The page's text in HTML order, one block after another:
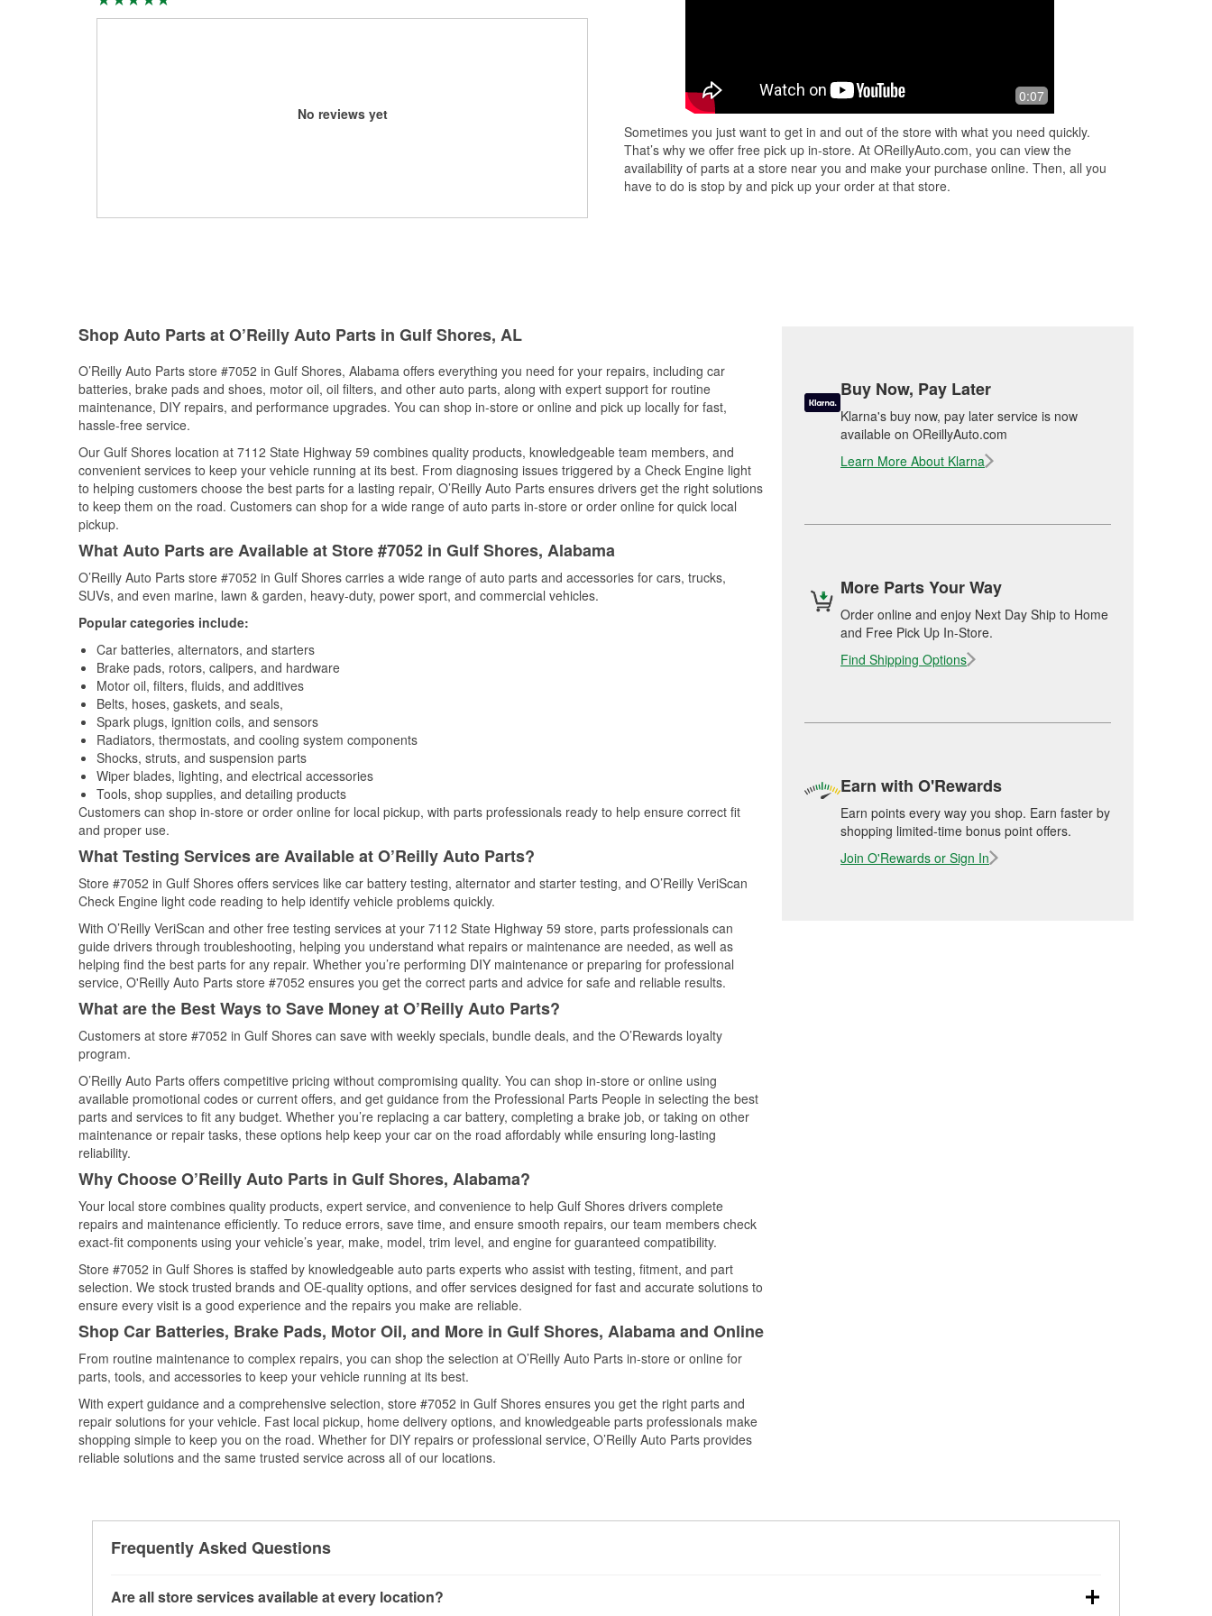
No reviews yet
0:07
Sometimes you just want to get in and out of the store with what you need quickly.
That’s why we offer free pick up in-store. At OReillyAuto.com, you can view the
availability of parts at a store near you and make your purchase online. Then, all you
have to do is stop by and pick up your order at that store.
Shop Auto Parts at O’Reilly Auto Parts in Gulf Shores, AL
O’Reilly Auto Parts store #7052 in Gulf Shores, Alabama offers everything you need for your repairs, including car
batteries, brake pads and shoes, motor oil, oil filters, and other auto parts, along with expert support for routine
maintenance, DIY repairs, and performance upgrades. You can shop in-store or online and pick up locally for fast,
hassle-free service.
Our Gulf Shores location at 7112 State Highway 59 combines quality products, knowledgeable team members, and
convenient services to keep your vehicle running at its best. From diagnosing issues triggered by a Check Engine light
to helping customers choose the best parts for a lasting repair, O’Reilly Auto Parts ensures drivers get the right solutions
to keep them on the road. Customers can shop for a wide range of auto parts in-store or order online for quick local
pickup.
What Auto Parts are Available at Store #7052 in Gulf Shores, Alabama
O’Reilly Auto Parts store #7052 in Gulf Shores carries a wide range of auto parts and accessories for cars, trucks,
SUVs, and even marine, lawn & garden, heavy-duty, power sport, and commercial vehicles.
Popular categories include:
Car batteries, alternators, and starters
Brake pads, rotors, calipers, and hardware
Motor oil, filters, fluids, and additives
Belts, hoses, gaskets, and seals,
Spark plugs, ignition coils, and sensors
Radiators, thermostats, and cooling system components
Shocks, struts, and suspension parts
Wiper blades, lighting, and electrical accessories
Tools, shop supplies, and detailing products
Customers can shop in-store or order online for local pickup, with parts professionals ready to help ensure correct fit
and proper use.
What Testing Services are Available at O’Reilly Auto Parts?
Store #7052 in Gulf Shores offers services like car battery testing, alternator and starter testing, and O’Reilly VeriScan
Check Engine light code reading to help identify vehicle problems quickly.
With O’Reilly VeriScan and other free testing services at your 7112 State Highway 59 store, parts professionals can
guide drivers through troubleshooting, helping you understand what repairs or maintenance are needed, as well as
helping find the best parts for any repair. Whether you’re performing DIY maintenance or preparing for professional
service, O'Reilly Auto Parts store #7052 ensures you get the correct parts and advice for safe and reliable results.
What are the Best Ways to Save Money at O’Reilly Auto Parts?
Customers at store #7052 in Gulf Shores can save with weekly specials, bundle deals, and the O’Rewards loyalty
program.
O’Reilly Auto Parts offers competitive pricing without compromising quality. You can shop in-store or online using
available promotional codes or current offers, and get guidance from the Professional Parts People in selecting the best
parts and services to fit any budget. Whether you’re replacing a car battery, completing a brake job, or taking on other
maintenance or repair tasks, these options help keep your car on the road affordably while ensuring long-lasting
reliability.
Why Choose O’Reilly Auto Parts in Gulf Shores, Alabama?
Your local store combines quality products, expert service, and convenience to help Gulf Shores drivers complete
repairs and maintenance efficiently. To reduce errors, save time, and ensure smooth repairs, our team members check
exact-fit components using your vehicle’s year, make, model, trim level, and engine for guaranteed compatibility.
Store #7052 in Gulf Shores is staffed by knowledgeable auto parts experts who assist with testing, fitment, and part
selection. We stock trusted brands and OE-quality options, and offer services designed for fast and accurate solutions to
ensure every visit is a good experience and the repairs you make are reliable.
Shop Car Batteries, Brake Pads, Motor Oil, and More in Gulf Shores, Alabama and Online
From routine maintenance to complex repairs, you can shop the selection at O’Reilly Auto Parts in-store or online for
parts, tools, and accessories to keep your vehicle running at its best.
With expert guidance and a comprehensive selection, store #7052 in Gulf Shores ensures you get the right parts and
repair solutions for your vehicle. Fast local pickup, home delivery options, and knowledgeable parts professionals make
shopping simple to keep you on the road. Whether for DIY repairs or professional service, O’Reilly Auto Parts provides
reliable solutions and the same trusted service across all of our locations.
Buy Now, Pay Later
Klarna's buy now, pay later service is now
available on OReillyAuto.com
Learn More About Klarna
More Parts Your Way
Order online and enjoy Next Day Ship to Home
and Free Pick Up In-Store.
Find Shipping Options
Earn with O'Rewards
Earn points every way you shop. Earn faster by
shopping limited-time bonus point offers.
Join O'Rewards or Sign In
Frequently Asked Questions
Are all store services available at every location?